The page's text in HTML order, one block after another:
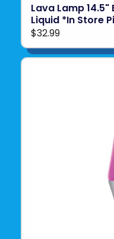
Lava Lamp 14.5"
Liquid *In Store
$32.99